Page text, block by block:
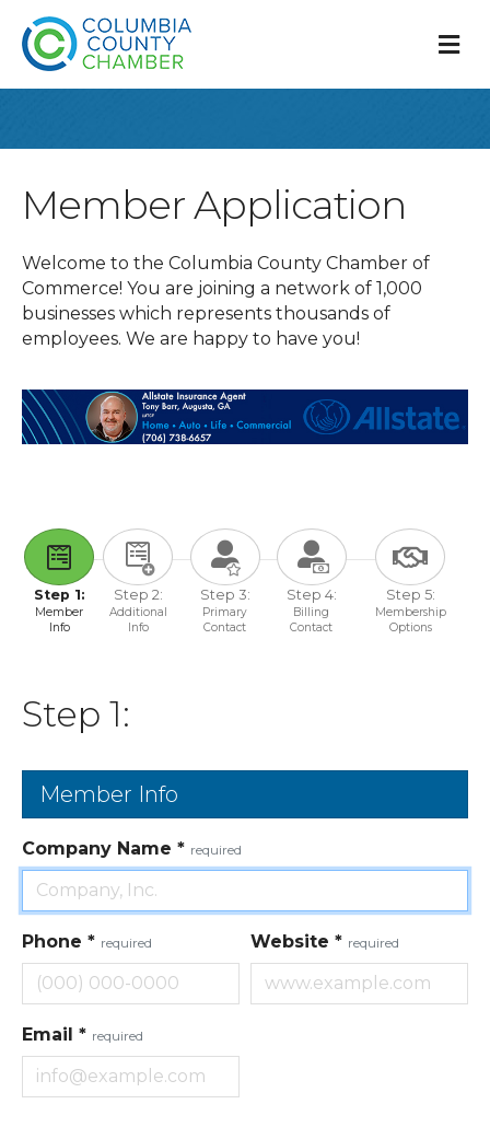
Member Application
Welcome to the Columbia County Chamber of
Commerce! You are joining a network of 1,000
businesses which represents thousands of
employees. We are happy to have you!
Step 1:
Member
Info
Step 2:
Additional
Info
Step 3:
Primary
Contact
Step 4:
Billing
Contact
Step 5:
Membership
Options
Step 1:
Member Info
Company Name * required
Phone * required Website * required
Email * required